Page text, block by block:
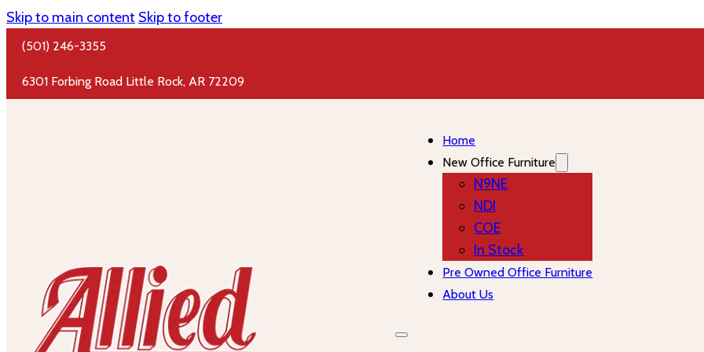
Skip to main content Skip to footer
(501) 246-3355
6301 Forbing Road Little Rock, AR 72209
Home
New Office Furniture
N9NE
NDI
COE
In Stock
Pre Owned Office Furniture
About Us